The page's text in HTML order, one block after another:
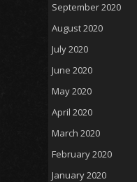
September 2020
August 2020
July 2020
June 2020
May 2020
April 2020
March 2020
February 2020
January 2020